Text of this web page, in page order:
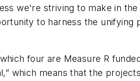
we're striving to make in the
to harness the
four are Measure R
which means that the